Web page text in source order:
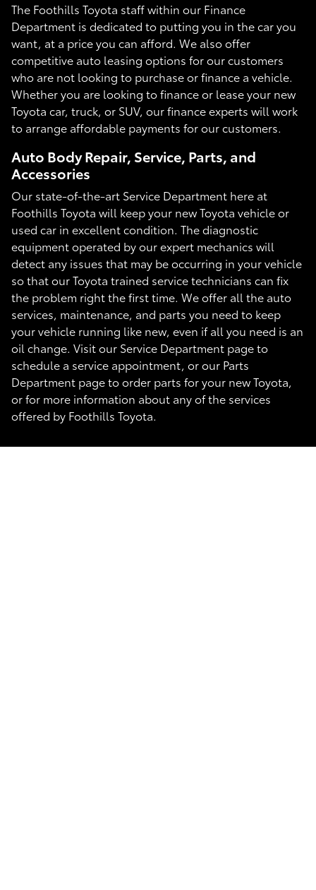
The Foothills Toyota staff within our Finance
Department is dedicated to putting you in the car you
want, at a price you can afford. We also offer
competitive auto leasing options for our customers
who are not looking to purchase or finance a vehicle.
Whether you are looking to finance or lease your new
Toyota car, truck, or SUV, our finance experts will work
to arrange affordable payments for our customers.
Auto Body Repair, Service, Parts, and
Accessories
Our state-of-the-art Service Department here at
Foothills Toyota will keep your new Toyota vehicle or
used car in excellent condition. The diagnostic
equipment operated by our expert mechanics will
detect any issues that may be occurring in your vehicle
so that our Toyota trained service technicians can fix
the problem right the first time. We offer all the auto
services, maintenance, and parts you need to keep
your vehicle running like new, even if all you need is an
oil change. Visit our Service Department page to
schedule a service appointment, or our Parts
Department page to order parts for your new Toyota,
or for more information about any of the services
offered by Foothills Toyota.